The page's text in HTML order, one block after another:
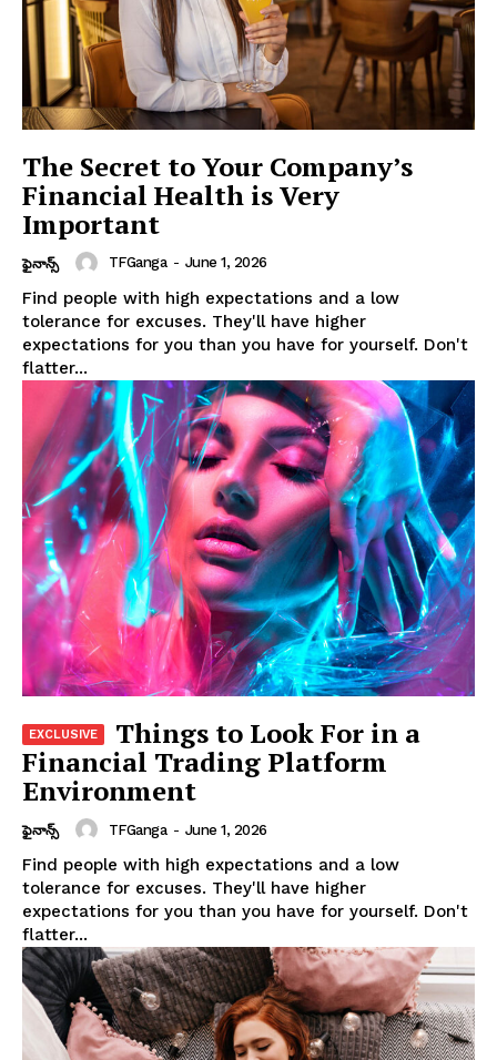
The Secret to Your Company’s
Financial Health is Very
Important
ఫైనాన్స్ TFGanga - June 1, 2026
Find people with high expectations and a low
tolerance for excuses. They'll have higher
expectations for you than you have for yourself. Don't
flatter...
Things to Look For in a
Financial Trading Platform
Environment
ఫైనాన్స్ TFGanga - June 1, 2026
Find people with high expectations and a low
tolerance for excuses. They'll have higher
expectations for you than you have for yourself. Don't
flatter...